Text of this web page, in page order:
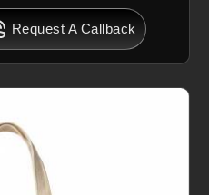
Request A Callback